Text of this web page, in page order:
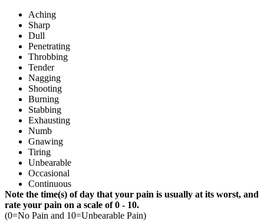
Aching
Sharp
Dull
Penetrating
Throbbing
Tender
Nagging
Shooting
Burning
Stabbing
Exhausting
Numb
Gnawing
Tiring
Unbearable
Occasional
Continuous
Note the time(s) of day that your pain is usually at its worst, and
rate your pain on a scale of 0 - 10.
(0=No Pain and 10=Unbearable Pain)